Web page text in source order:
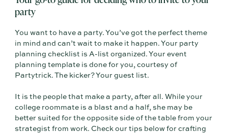
party
You want to have a party. You’ve got the perfect theme
in mind and can’t wait to make it happen. Your party
planning checklist is A-list organized. Your event
planning template is done for you, courtesy of
Partytrick. The kicker? Your guest list.
It is the people that make a party, after all. While your
college roommate is a blast and a half, she may be
better suited for the opposite side of the table from your
strategist from work. Check our tips below for crafting